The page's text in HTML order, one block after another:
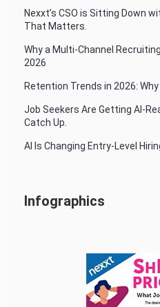
Nexxt’s CSO is Sitting Down
That Matters.
Why a Multi-Channel
2026
Retention Trends in 2026:
Job Seekers Are Getting AI-
Catch Up.
AI Is Changing Entry-Level
Infographics